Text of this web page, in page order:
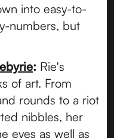
into easy-to-
numbers, but
: Rie's
of art. From
rounds to a riot
nibbles, her
eyes as well as